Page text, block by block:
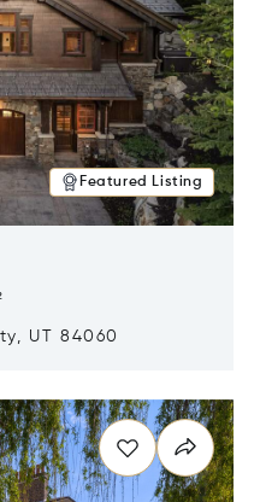
Featured Listing
UT 84060